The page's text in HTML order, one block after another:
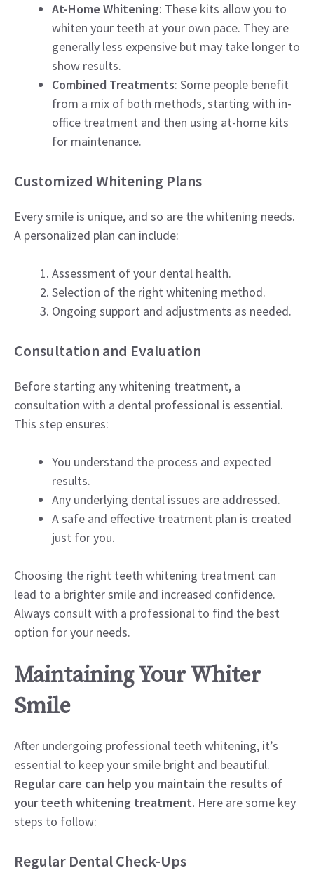
At-Home Whitening: These kits allow you to
whiten your teeth at your own pace. They are
generally less expensive but may take longer to
show results.
Combined Treatments: Some people benefit
from a mix of both methods, starting with in-
office treatment and then using at-home kits
for maintenance.
Customized Whitening Plans
Every smile is unique, and so are the whitening needs.
A personalized plan can include:
Assessment of your dental health.
Selection of the right whitening method.
Ongoing support and adjustments as needed.
Consultation and Evaluation
Before starting any whitening treatment, a
consultation with a dental professional is essential.
This step ensures:
You understand the process and expected
results.
Any underlying dental issues are addressed.
A safe and effective treatment plan is created
just for you.
Choosing the right teeth whitening treatment can
lead to a brighter smile and increased confidence.
Always consult with a professional to find the best
option for your needs.
Maintaining Your Whiter
Smile
After undergoing professional teeth whitening, it’s
essential to keep your smile bright and beautiful.
Regular care can help you maintain the results of
your teeth whitening treatment. Here are some key
steps to follow:
Regular Dental Check-Ups